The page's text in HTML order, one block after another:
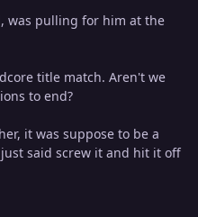
was pulling for him at the
title match. Aren't we
to end?
it was suppose to be a
said screw it and hit it off